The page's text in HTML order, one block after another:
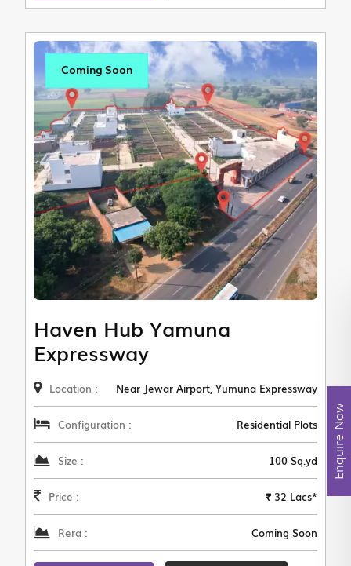
Coming Soon
Haven Hub Yamuna
Expressway
Location : Near Jewar Airport, Yumuna Expressway
Configuration : Residential Plots
Size : 100 Sq.yd
Price : ₹ 32 Lacs*
Rera : Coming Soon
Enquire Now